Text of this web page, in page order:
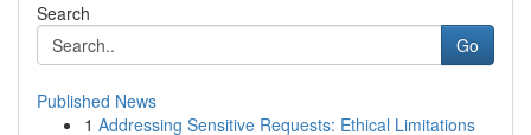
Search
Go
Published News
1 Addressing Sensitive Requests: Ethical Limitations